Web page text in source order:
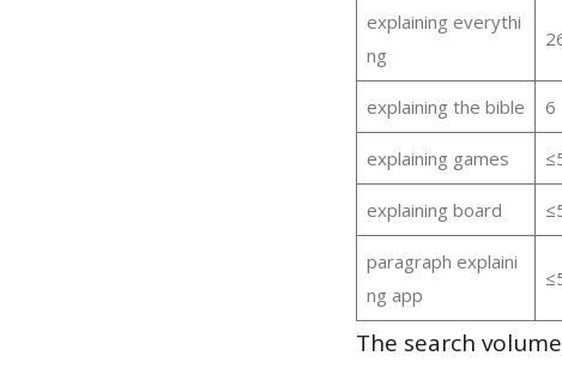
explaining everythi
ng
explaining the bible 6
explaining games
explaining board
paragraph explaini
ng app
The search